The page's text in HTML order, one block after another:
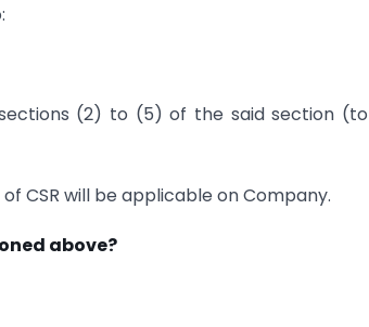
(2) to (5) of the said section (to
CSR will be applicable on Company.
above?